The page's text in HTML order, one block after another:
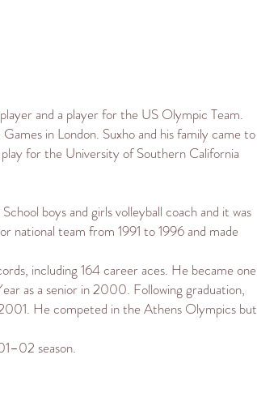
and a player for the US Olympic Team.
in London. Suxho and his family came to
for the University of Southern California
boys and girls volleyball coach and it was
national team from 1991 to 1996 and made
including 164 career aces. He became one
as a senior in 2000. Following graduation,
He competed in theAthens Olympics but
season.